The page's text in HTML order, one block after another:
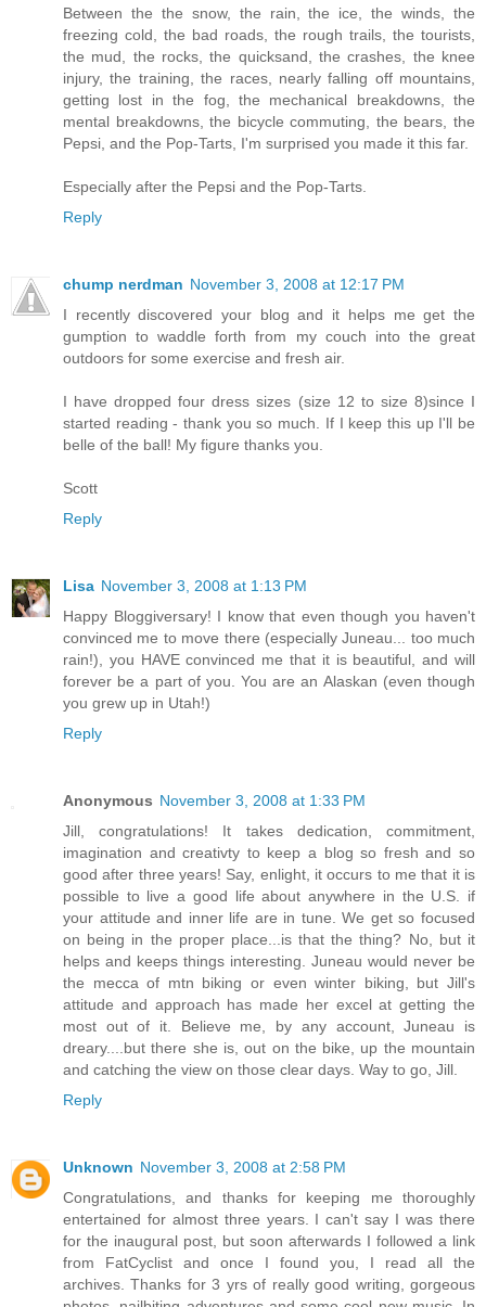
Between the the snow, the rain, the ice, the winds, the
freezing cold, the bad roads, the rough trails, the tourists,
the mud, the rocks, the quicksand, the crashes, the knee
injury, the training, the races, nearly falling off mountains,
getting lost in the fog, the mechanical breakdowns, the
mental breakdowns, the bicycle commuting, the bears, the
Pepsi, and the Pop-Tarts, I'm surprised you made it this far.
Especially after the Pepsi and the Pop-Tarts.
Reply
chump nerdman November 3, 2008 at 12:17 PM
I recently discovered your blog and it helps me get the
gumption to waddle forth from my couch into the great
outdoors for some exercise and fresh air.
I have dropped four dress sizes (size 12 to size 8)since I
started reading - thank you so much. If I keep this up I'll be
belle of the ball! My figure thanks you.
Scott
Reply
Lisa November 3, 2008 at 1:13 PM
Happy Bloggiversary! I know that even though you haven't
convinced me to move there (especially Juneau... too much
rain!), you HAVE convinced me that it is beautiful, and will
forever be a part of you. You are an Alaskan (even though
you grew up in Utah!)
Reply
Anonymous November 3, 2008 at 1:33 PM
Jill, congratulations! It takes dedication, commitment,
imagination and creativty to keep a blog so fresh and so
good after three years! Say, enlight, it occurs to me that it is
possible to live a good life about anywhere in the U.S. if
your attitude and inner life are in tune. We get so focused
on being in the proper place...is that the thing? No, but it
helps and keeps things interesting. Juneau would never be
the mecca of mtn biking or even winter biking, but Jill's
attitude and approach has made her excel at getting the
most out of it. Believe me, by any account, Juneau is
dreary....but there she is, out on the bike, up the mountain
and catching the view on those clear days. Way to go, Jill.
Reply
Unknown November 3, 2008 at 2:58 PM
Congratulations, and thanks for keeping me thoroughly
entertained for almost three years. I can't say I was there
for the inaugural post, but soon afterwards I followed a link
from FatCyclist and once I found you, I read all the
archives. Thanks for 3 yrs of really good writing, gorgeous